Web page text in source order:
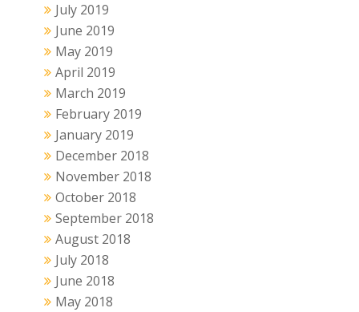
July 2019
June 2019
May 2019
April 2019
March 2019
February 2019
January 2019
December 2018
November 2018
October 2018
September 2018
August 2018
July 2018
June 2018
May 2018